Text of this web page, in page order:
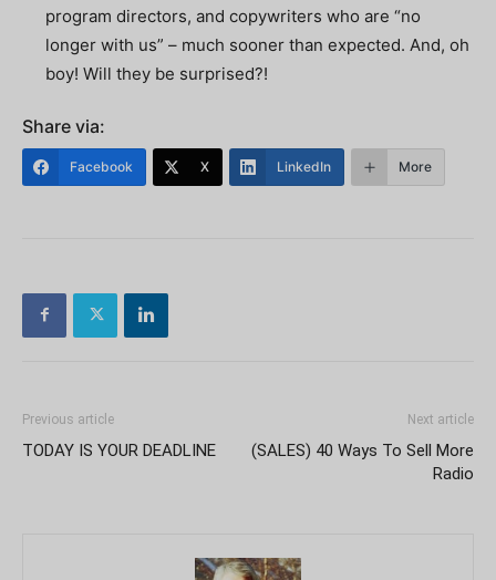
program directors, and copywriters who are “no
longer with us” – much sooner than expected. And, oh
boy! Will they be surprised?!
Share via:
Facebook X LinkedIn More
Previous article
TODAY IS YOUR DEADLINE
Next article
(SALES) 40 Ways To Sell More
Radio